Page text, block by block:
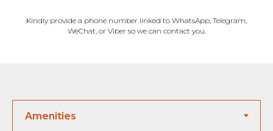
Kindly provide a phone number linked to WhatsApp, Telegram,
WeChat, or Viber so we can contact you.